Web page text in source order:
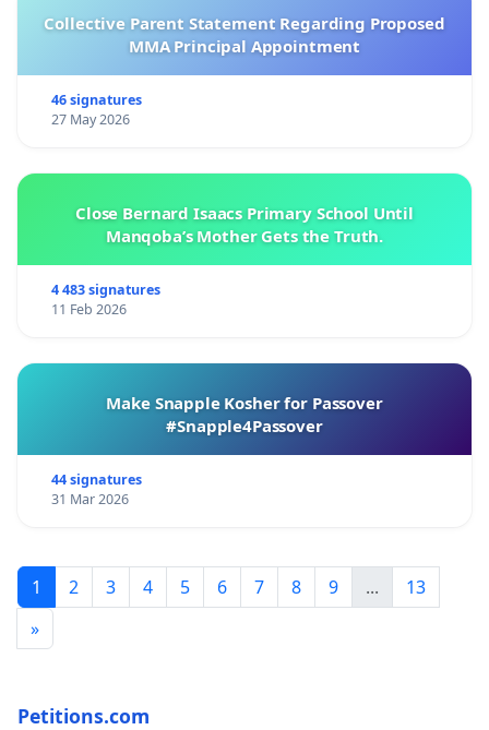
Collective Parent Statement Regarding Proposed
MMA Principal Appointment
46 signatures
27 May 2026
Close Bernard Isaacs Primary School Until
Manqoba’s Mother Gets the Truth.
4 483 signatures
11 Feb 2026
Make Snapple Kosher for Passover
#Snapple4Passover
44 signatures
31 Mar 2026
1 2 3 4 5 6 7 8 9 ...
13
»
Petitions.com